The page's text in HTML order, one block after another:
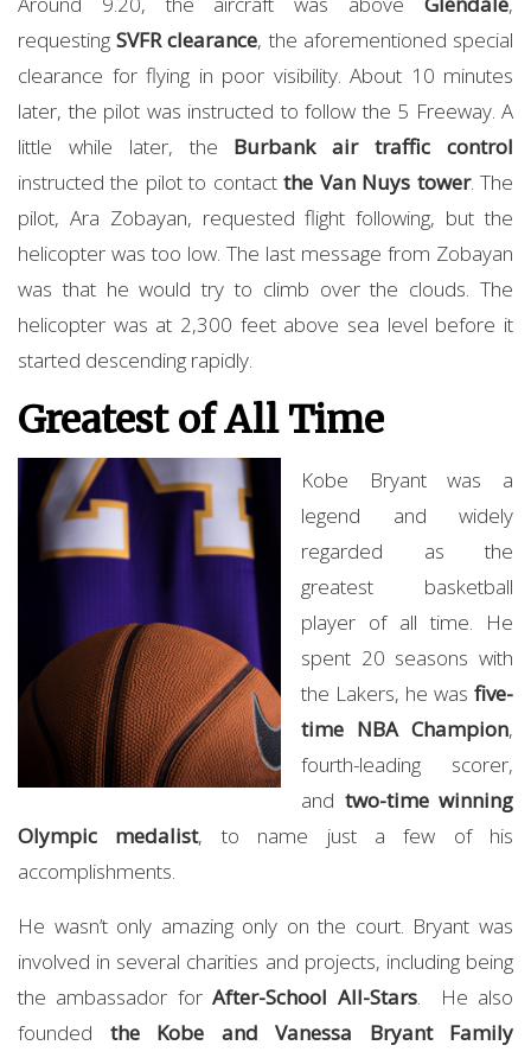
requestingSVFR clearance, the aforementioned special
clearance for flying in poor visibility. About 10 minutes
later, the pilot was instructed to follow the 5 Freeway. A
little while later, the Burbank air traffic control
instructed the pilot to contactthe Van Nuys tower. The
pilot, Ara Zobayan, requested flight following, but the
helicopter was too low. The last message from Zobayan
was that he would try to climb over the clouds. The
helicopter was at 2,300 feet above sea level before it
started descending rapidly.
Greatest of All Time
Kobe Bryant was a
legend and widely
regarded as the
greatest basketball
player of all time. He
spent 20 seasons with
the Lakers, he was five-
time NBA Champion,
fourth-leading scorer,
and two-time winning
Olympic medalist, to name just a few of his
accomplishments.
He wasn’t only amazing only on the court. Bryant was
involved in several charities and projects, including being
the ambassador forAfter-School All-Stars. He also
founded the Kobe and Vanessa Bryant Family